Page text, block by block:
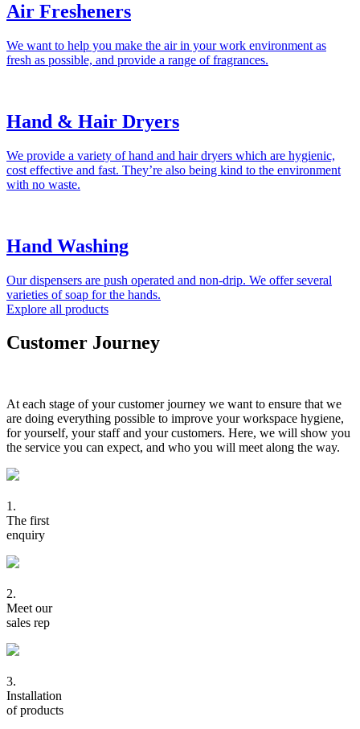
Air Fresheners
We want to help you make the air in your work environment as
fresh as possible, and provide a range of fragrances.
Hand & Hair Dryers
We provide a variety of hand and hair dryers which are hygienic,
cost effective and fast. They’re also being kind to the environment
with no waste.
Hand Washing
Our dispensers are push operated and non-drip. We offer several
varieties of soap for the hands.
Explore all products
Customer Journey
At each stage of your customer journey we want to ensure that we
are doing everything possible to improve your workspace hygiene,
for yourself, your staff and your customers. Here, we will show you
the service you can expect, and who you will meet along the way.
1.
The first
enquiry
2.
Meet our
sales rep
3.
Installation
of products